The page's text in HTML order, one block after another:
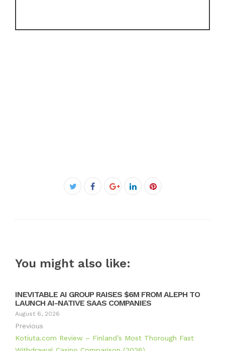
Twitter
Facebook
Google+LinkedInPinterest
You might also like:
INEVITABLE AI GROUP RAISES $6M FROM ALEPH TO
LAUNCH AI-NATIVE SAAS COMPANIES
August 6, 2026
Previous
Kotiuta.com Review – Finland’s Most Thorough Fast